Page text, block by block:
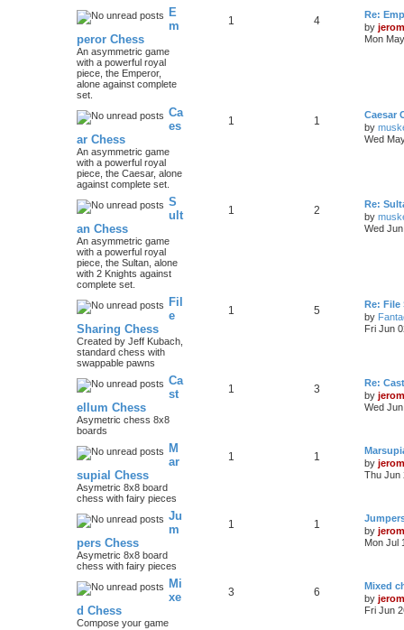
E
m
peror Chess
An asymmetric game
with a powerful royal
piece, the Emperor,
alone against complete
set.
1 4
Re:
by
Mon
Ca
es
ar Chess
An asymmetric game
with a powerful royal
piece, the Caesar, alone
against complete set.
1 1
Caesar
by
Wed
S
ult
an Chess
An asymmetric game
with a powerful royal
piece, the Sultan, alone
with 2 Knights against
complete set.
1 2
Re:
by
Wed
Fil
e
Sharing Chess
Created by Jeff Kubach,
standard chess with
swappable pawns
1 5
Re: File
by
Fri Jun
Ca
st
ellum Chess
Asymetric chess 8x8
boards
1 3
Re:
by
Wed
M
ar
supial Chess
Asymetric 8x8 board
chess with fairy pieces
1 1
by
Thu Jun
Ju
m
pers Chess
Asymetric 8x8 board
chess with fairy pieces
1 1
by
Mon Jul
Mi
xe
d Chess
Compose your game
3 6
Mixed
by
Fri Jun